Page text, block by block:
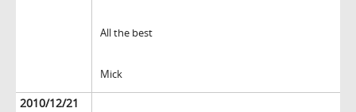
All the best
Mick
2010/12/21